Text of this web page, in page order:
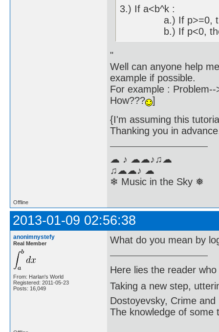
3.) If a<b^k :
a.) If p>=0, then
b.) If p<0, then
"
Well can anyone help
example if possible.
For example :
How???
]
{I'm assuming this
Thanking you in
☁ ♪ ☁☁♪♫☁
♫☁☁♪ ☁
❄ Music in the Sky ❅
Offline
2013-01-09 02:56:38
anonimnystefy
Real Member
From: Harlan's World
Registered: 2011-05-23
Posts: 16,049
What do you mean by
Here lies the reader
Taking a new step,
Dostoyevsky, Crime and
The knowledge of some